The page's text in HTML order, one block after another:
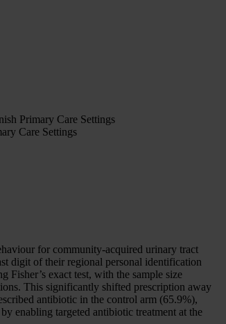
Primary Care Settings
Care Settings
for community-acquired urinary tract
digit of their regional personal identification
exact test, with the sample size
This significantly shifted prescription away
antibiotic in the control arm (65.9%),
enabling targeted antibiotic treatment at the